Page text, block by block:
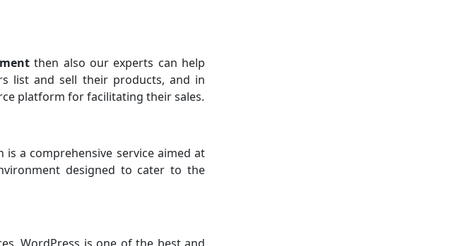
then also our experts can help
list and sell their products, and in
platform for facilitating their sales.
is a comprehensive service aimed at
designed to cater to the